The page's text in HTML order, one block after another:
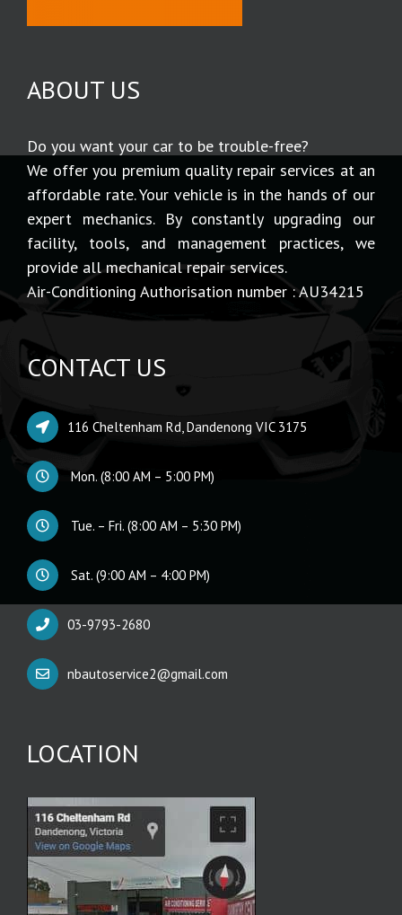
ABOUT US
Do you want your car to be trouble-free?
We offer you premium quality repair services at an
affordable rate. Your vehicle is in the hands of our
expert mechanics. By constantly upgrading our
facility, tools, and management practices, we
provide all mechanical repair services.
Air-Conditioning Authorisation number : AU34215
CONTACT US
116 Cheltenham Rd, Dandenong VIC 3175
Mon. (8:00 AM – 5:00 PM)
Tue. – Fri. (8:00 AM – 5:30 PM)
Sat. (9:00 AM – 4:00 PM)
03-9793-2680
nbautoservice2@gmail.com
LOCATION